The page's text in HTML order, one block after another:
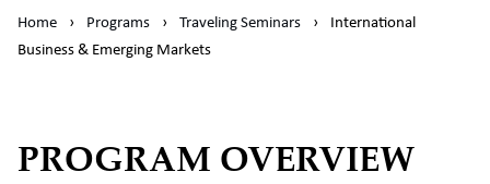
Home › Programs › Traveling Seminars ›
International
Business & Emerging Markets
PROGRAM OVERVIEW